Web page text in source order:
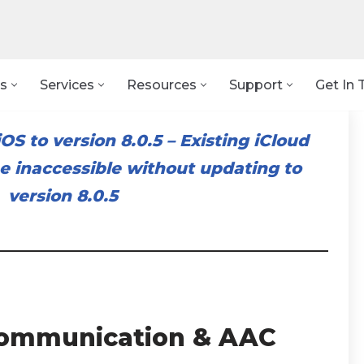
Services Resources Support Get In
to version 8.0.5– Existing iCloud
inaccessible without updating to
version 8.0.5
& AAC